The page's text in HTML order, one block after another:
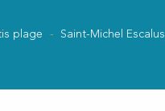
plage Saint-Michel Escalus